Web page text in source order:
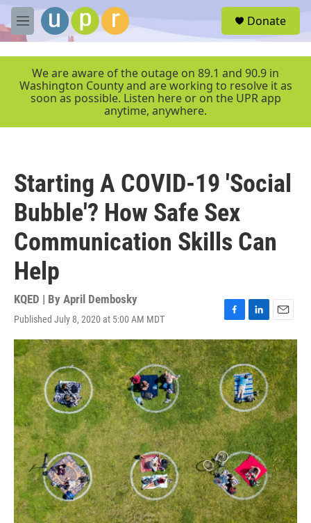
Skip to main content
M
e
r
Donate
We are aware of the outage on 89.1 and 90.9 in
Washington County and are working to resolve it as
soon as possible. Listen here or on the UPR app
anytime, anywhere.
Starting A COVID-19 'Social
Bubble'? How Safe Sex
Communication Skills Can
Help
KQED | By April Dembosky
Published July 8, 2020 at 5:00 AM MDT
F
a
c
e
b
o
o
k
L
i
n
k
e
d
I
n
E
m
a
i
l